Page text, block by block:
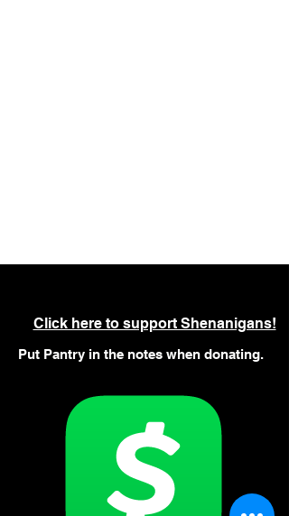
Click here to support Shenanigans!
Put Pantry in the notes when donating.